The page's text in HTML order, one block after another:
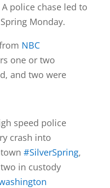
A police chase led to
Monday.
NBC
one or two
and two were
speed police
crash into
#SilverSpring,
in custody